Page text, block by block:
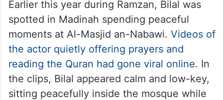
Earlier this year during Ramzan, Bilal was
spotted in Madinah spending peaceful
moments at Al-Masjid an-Nabawi. Videos of
the actor quietly offering prayers and
reading the Quran had gone viral online. In
the clips, Bilal appeared calm and low-key,
sitting peacefully inside the mosque while